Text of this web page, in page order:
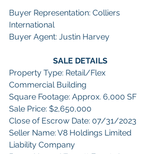
Buyer Representation: Colliers
International
Buyer Agent: Justin Harvey
SALE DETAILS
Property Type: Retail/Flex
Commercial Building
Square Footage: Approx. 6,000 SF
Sale Price: $2,650,000
Close of Escrow Date: 07/31/2023
Seller Name: V8 Holdings Limited
Liability Company